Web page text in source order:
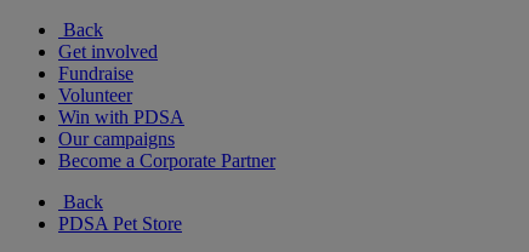
Back
Get involved
Fundraise
Volunteer
Win with PDSA
Our campaigns
Become a Corporate Partner
Back
PDSA Pet Store